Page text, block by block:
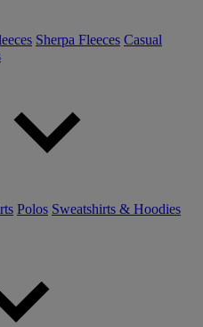
Sherpa Fleeces Casual
Polos Sweatshirts & Hoodies